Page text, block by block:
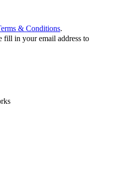
& Conditions.
fill in your email address to